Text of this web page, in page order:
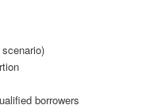
borrowers